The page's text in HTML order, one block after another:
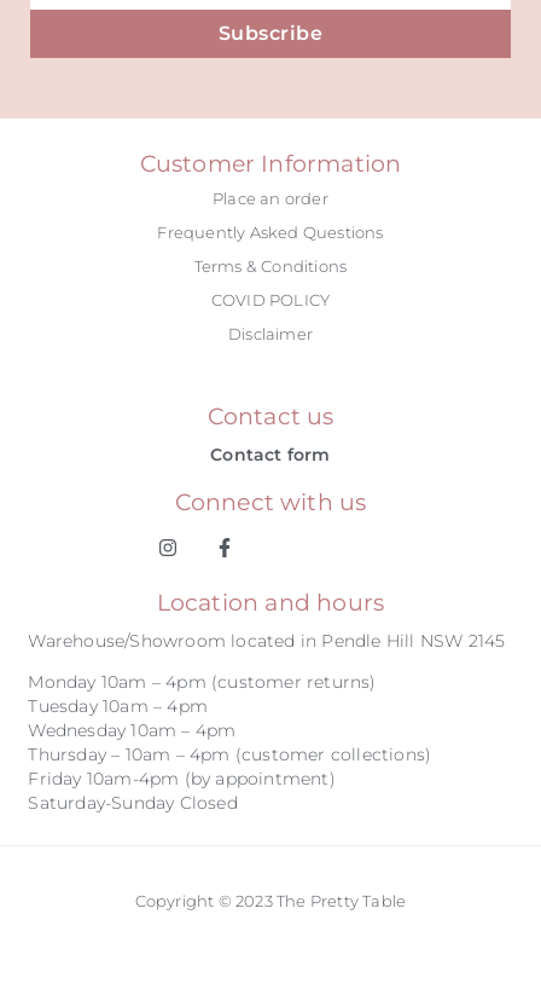
Subscribe
Customer Information
Place an order
Frequently Asked Questions
Terms & Conditions
COVID POLICY
Disclaimer
Contact us
Contact form
Connect with us
Location and hours
Warehouse/Showroom located in Pendle Hill NSW 2145
Monday 10am – 4pm (customer returns)
Tuesday 10am – 4pm
Wednesday 10am – 4pm
Thursday – 10am – 4pm (customer collections)
Friday 10am-4pm (by appointment)
Saturday-Sunday Closed
Copyright © 2023 The Pretty Table